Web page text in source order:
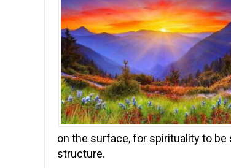
on the surface, for spirituality to
structure.